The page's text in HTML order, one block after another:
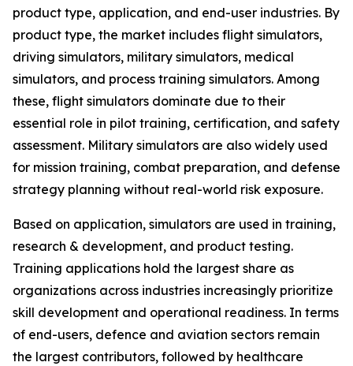
product type, application, and end-user industries. By
product type, the market includes flight simulators,
driving simulators, military simulators, medical
simulators, and process training simulators. Among
these, flight simulators dominate due to their
essential role in pilot training, certification, and safety
assessment. Military simulators are also widely used
for mission training, combat preparation, and defense
strategy planning without real-world risk exposure.
Based on application, simulators are used in training,
research & development, and product testing.
Training applications hold the largest share as
organizations across industries increasingly prioritize
skill development and operational readiness. In terms
of end-users, defence and aviation sectors remain
the largest contributors, followed by healthcare